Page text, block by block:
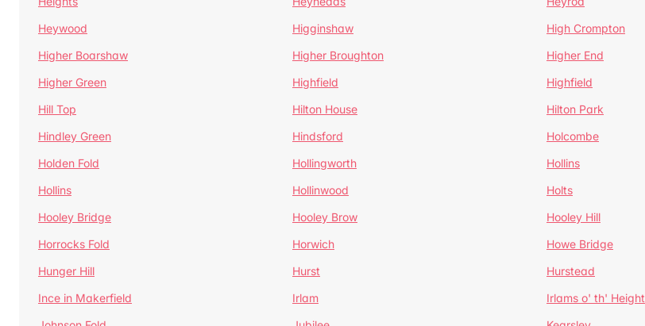
Heywood
Higginshaw High Crompton
Higher Boarshaw
Higher Broughton Higher End
Higher Green
Highfield Highfield
Hill Top
Hilton House Hilton Park
Hindley Green
Hindsford Holcombe
Holden Fold
Hollingworth Hollins
Hollins
Hollinwood Holts
Hooley Bridge
Hooley Brow Hooley Hill
Horrocks Fold
Horwich Howe Bridge
Hunger Hill
Hurst Hurstead
Ince in Makerfield
Irlam Irlams o' th' Height